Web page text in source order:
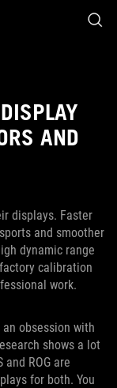
AND
displays. Faster
and smoother
dynamic range
calibration
work.
obsession with
shows a lot
and ROG are
for both. You